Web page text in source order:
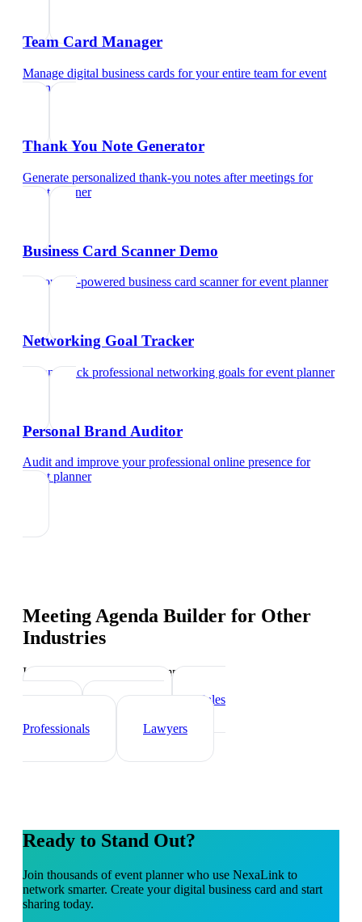
Team Card Manager
Manage digital business cards for your entire team forevent
planner
Thank You Note Generator
Generate personalized thank-you notes after meetings for
event planner
Business Card Scanner Demo
Try our AI-powered business card scannerforevent planner
Networking Goal Tracker
Set and track professional networking goals forevent planner
Personal Brand Auditor
Audit and improve your professional online presence for
event planner
Meeting Agenda Builder for Other
Industries
Industry-specific tips and templates
Real Estate Agents
Sales
Professionals
Lawyers
Ready to Stand Out?
Join thousands ofevent plannerwho use NexaLink to
network smarter. Create your digital business card and start
sharing today.